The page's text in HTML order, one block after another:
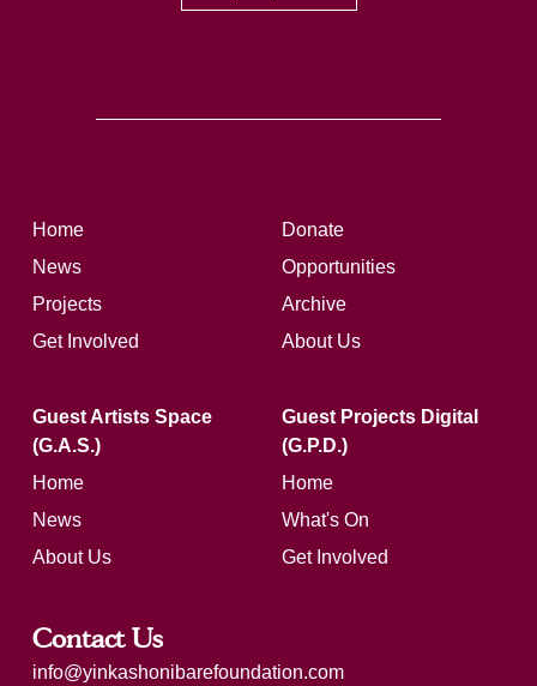
Home
News
Projects
Get Involved
Donate
Opportunities
Archive
About Us
Guest Artists Space
(G.A.S.)
Home
News
About Us
Guest Projects Digital
(G.P.D.)
Home
What's On
Get Involved
Contact Us
info@yinkashonibarefoundation.com